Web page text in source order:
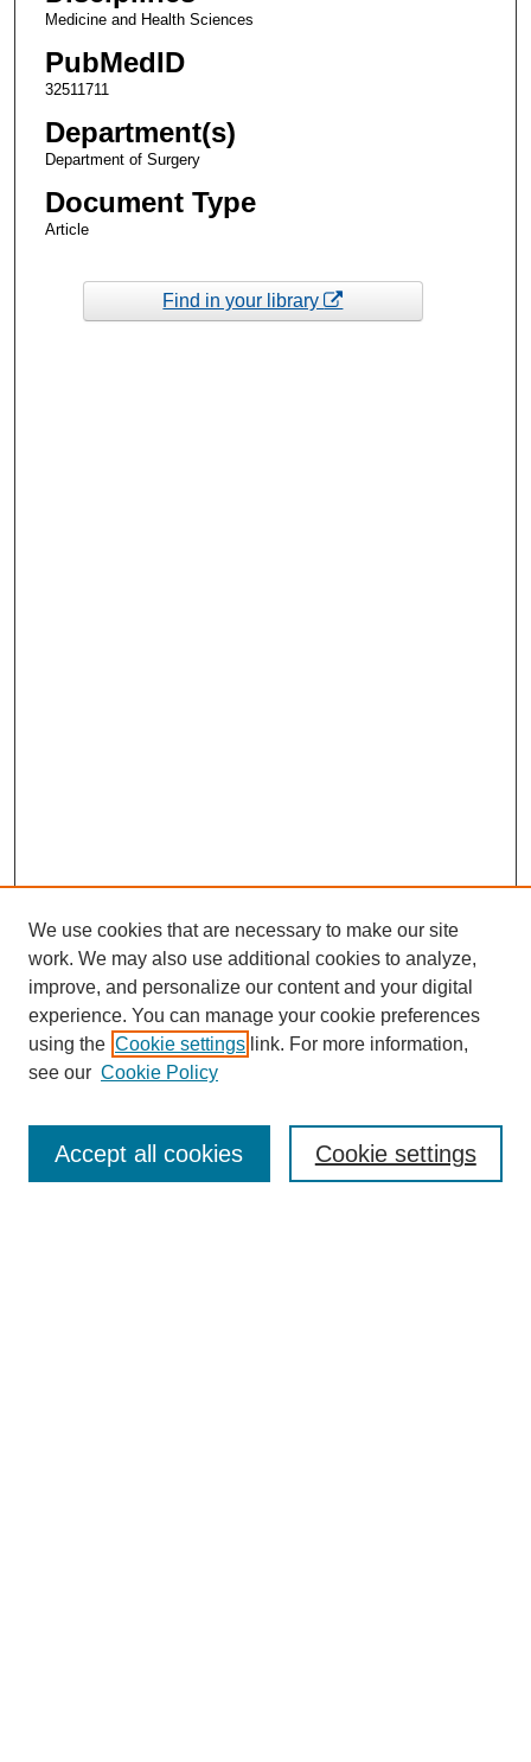
Medicine and Health Sciences
PubMedID
32511711
Department(s)
Department of Surgery
Document Type
Article
Find in your library
Enter search terms:
We use cookies that are necessary to make our site
work. We may also use additional cookies to analyze,
improve, and personalize our content and your digital
experience. You can manage your cookie preferences
using the Cookie settings link. For more information,
see our Cookie Policy
Cookie settings
Accept all cookies